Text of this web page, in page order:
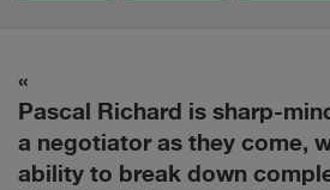
Pascal Richard is sharp-
a negotiator as they come,
ability to break down